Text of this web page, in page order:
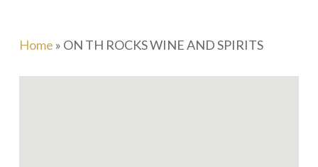
Home » ON TH ROCKS WINE AND SPIRITS